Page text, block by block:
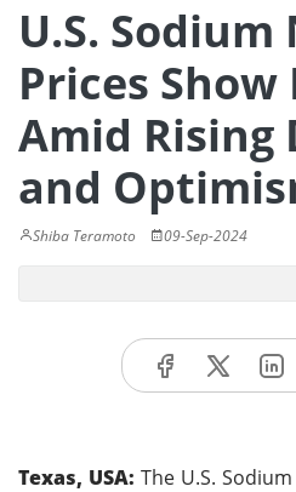
U.S.
Prices
Amid Rising
and
Shiba Teramoto 09-Sep-2024
Texas, USA: The U.S.